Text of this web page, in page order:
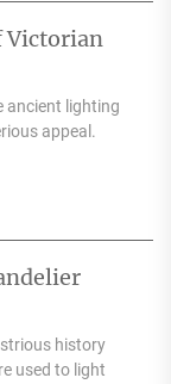
Victorian
ancient lighting
appeal.
history
used to light